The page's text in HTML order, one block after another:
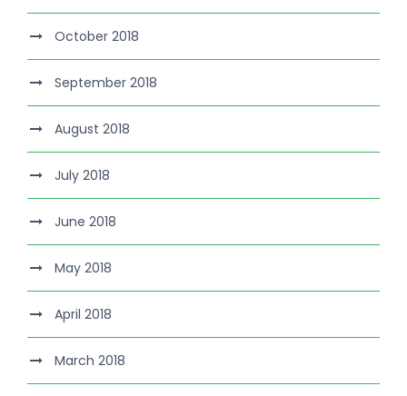
October 2018
September 2018
August 2018
July 2018
June 2018
May 2018
April 2018
March 2018